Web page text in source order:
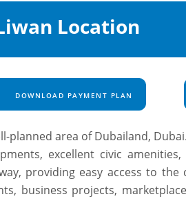
Location
DOWNLOAD PAYMENT PLAN
planned area of Dubailand,
excellent civic
providing easy access to the
business projects,